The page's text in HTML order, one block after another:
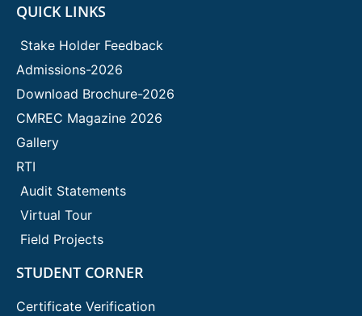
QUICK LINKS
Stake Holder Feedback
Admissions-2026
Download Brochure-2026
CMREC Magazine 2026
Gallery
RTI
Audit Statements
Virtual Tour
Field Projects
STUDENT CORNER
Certificate Verification